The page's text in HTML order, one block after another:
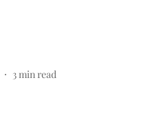
3min read